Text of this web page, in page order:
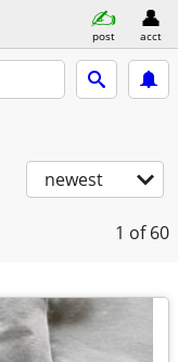
post acct
newest
1 of 60